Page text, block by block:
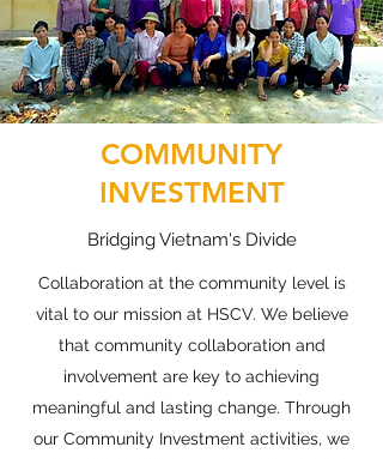
COMMUNITY
INVESTMENT
Bridging Vietnam's Divide
Collaboration at the community level is
vital to our mission at HSCV. We believe
that community collaboration and
involvement are key to achieving
meaningful and lasting change. Through
our Community Investment activities, we